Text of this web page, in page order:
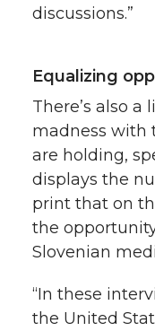
discussions.”
Equalizing
There’s also
madness with
are holding,
displays the
print that on
the
Slovenian
“In these
the United